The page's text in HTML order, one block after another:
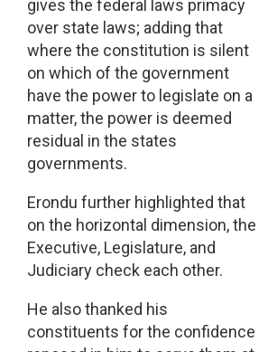
gives the federal laws primacy
over state laws; adding that
where the constitution is silent
on which of the government
have the power to legislate on a
matter, the power is deemed
residual in the states
governments.
Erondu further highlighted that
on the horizontal dimension, the
Executive, Legislature, and
Judiciary check each other.
He also thanked his
constituents for the confidence